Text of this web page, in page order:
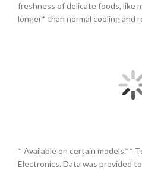
freshness of delicate foods, like
longer* than normal cooling and
* Available on certain models.**
Electronics. Data was provided